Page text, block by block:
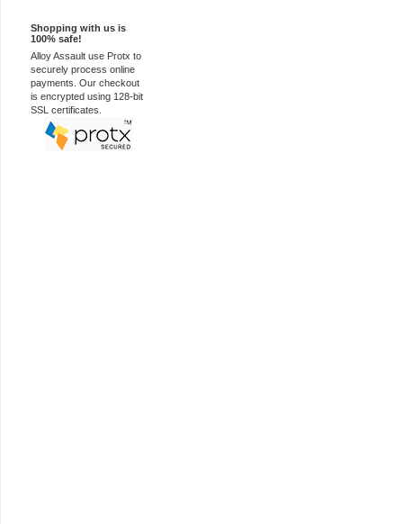
Shopping with us is
100% safe!
Alloy Assault use Protx to
securely process online
payments. Our checkout
is encrypted using 128-bit
SSL certificates.